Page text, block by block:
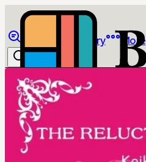
Library More